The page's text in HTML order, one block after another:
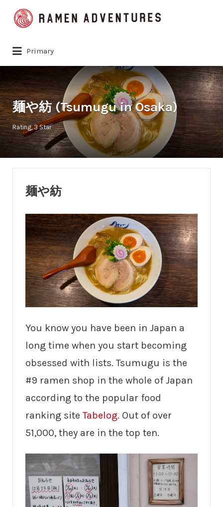
Search
for:
Primary
麺や紡 (Tsumugu in Osaka)
Rating 3 Star
麺や紡
You know you have been in Japan a
long time when you start becoming
obsessed with lists. Tsumugu is the
#9 ramen shop in the whole of Japan
according to the popular food
ranking siteTabelog. Out of over
51,000, they are in the top ten.